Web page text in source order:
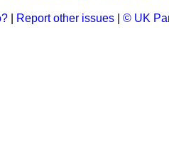
Report other issues © UK